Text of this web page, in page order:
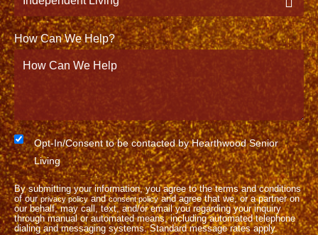
How Can We Help?
ConsentOpt-In/Consent to be contacted by Hearthwood Senior
Living
By submitting your information, you agree to the terms and conditions
of ourprivacy policyandconsent policyand agree that we, or a partner on
our behalf, may call, text, and/or email you regarding your inquiry
through manual or automated means, including automated telephone
dialing and messaging systems. Standard message rates apply.